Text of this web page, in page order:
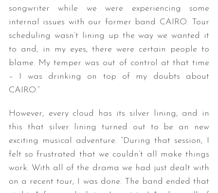
songwriter while we were experiencing some
internal issues with our former band CAIRO. Tour
scheduling wasn’t lining up the way we wanted it
to and, in my eyes, there were certain people to
blame. My temper was out of control at that time
– I was drinking on top of my doubts about
CAIRO.”
However, every cloud has its silver lining, and in
this that silver lining turned out to be an new
exciting musical adventure. “During that session, I
felt so frustrated that we couldn’t all make things
work. With all of the drama we had just dealt with
on a recent tour, I was done. The band ended that